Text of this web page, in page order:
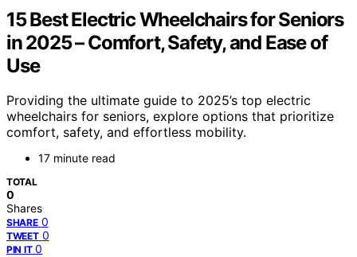
15 Best Electric Wheelchairs for Seniors
in 2025 – Comfort, Safety, and Ease of
Use
Providing the ultimate guide to 2025’s top electric
wheelchairs for seniors, explore options that prioritize
comfort, safety, and effortless mobility.
17 minute read
TOTAL
0
Shares
SHARE 0
TWEET 0
PIN IT 0